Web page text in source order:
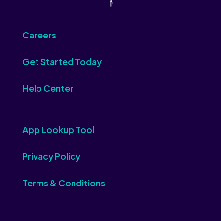
Careers
Get Started Today
Help Center
App Lookup Tool
Privacy Policy
Terms & Conditions